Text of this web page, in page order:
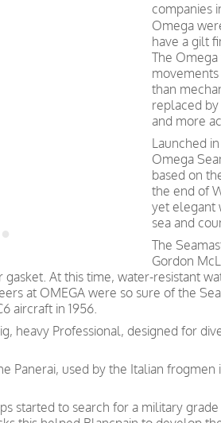
companies
Omega
have a gilt
The
than
replaced
and more
Launched
Omega
based on
the end of
yet elegant
sea and
The
Gordon
At this time, water-resistant
at OMEGA were so sure of the
aircraft in 1956.
heavy Professional, designed for
Panerai, used by the Italian
started to search for a military